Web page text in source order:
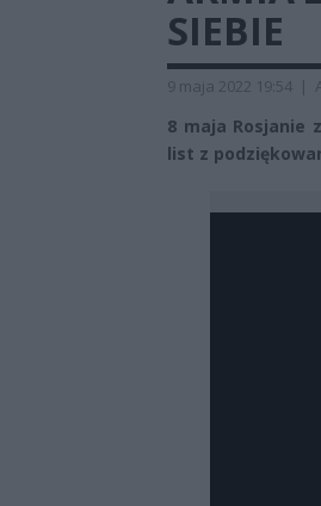
SIEBIE
9 maja 2022 19:54 |
8 maja Rosjanie
list z